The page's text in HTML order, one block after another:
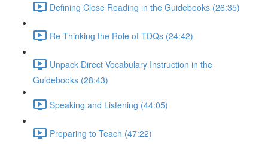
Defining Close Reading in the Guidebooks (26:35)
Re-Thinking the Role of TDQs (24:42)
Unpack Direct Vocabulary Instruction in the
Guidebooks (28:43)
Speaking and Listening (44:05)
Preparing to Teach (47:22)